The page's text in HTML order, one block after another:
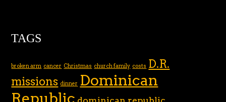
TAGS
broken arm cancer Christmas church family costs D.R.
missions dinner Dominican
Republic